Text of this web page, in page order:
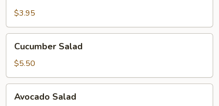
$3.95
Salad
Cucumber Salad
$5.50
Salad
Avocado Salad